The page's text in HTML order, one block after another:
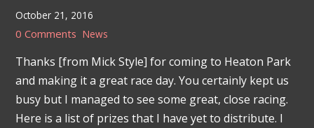
October 21, 2016
0 Comments News
Thanks [from Mick Style] for coming to Heaton Park
and making it a great race day. You certainly kept us
busy but I managed to see some great, close racing.
Here is a list of prizes that I have yet to distribute. I